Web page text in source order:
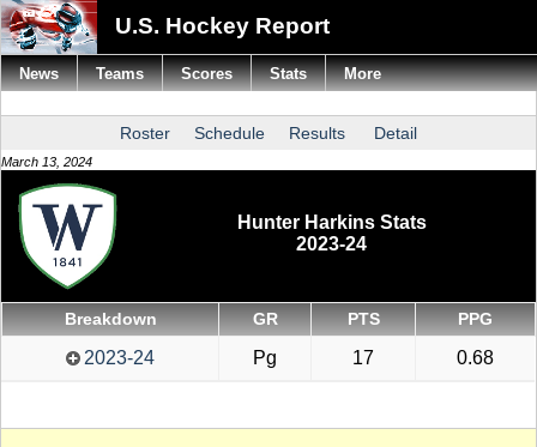
U.S. Hockey Report
Roster Schedule Results Detail
March 13, 2024
Hunter Harkins Stats
2023-24
Breakdown GR PTS PPG
2023-24 Pg 17 0.68
News Teams Scores Stats More